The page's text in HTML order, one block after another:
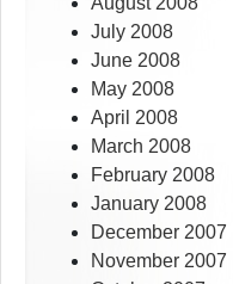
July 2008
June 2008
May 2008
April 2008
March 2008
February 2008
January 2008
December 2007
November 2007